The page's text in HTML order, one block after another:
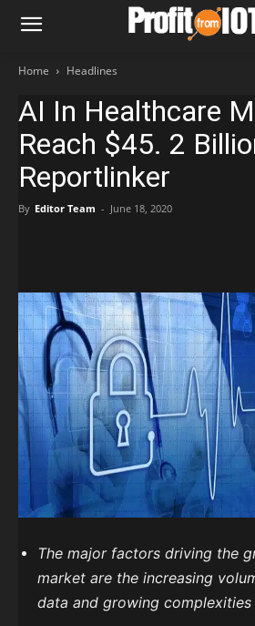
Home Headlines
AI In Healthcare
Reach $45. 2
Reportlinker
By Editor Team - June 18, 2020
The major factors driving the
market are the increasing
data and growing